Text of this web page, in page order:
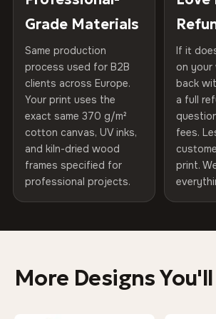
75% Cotton, 25% Polyester
300 g/m² · Matte finish
100% Cotton
370 g/m² · Premium matte finish
SHIPPING & CUSTOM SIZES
EU-wide shipping. Custom sizes
UV-resistant inks rated for long-term
even in direct sunlight
Protective Coating UV-resistant
Indoor/Outdoor Indoor use
Made In Bulgaria, EU
Product Code VH-CP-0421
arrives gallery-ready.
Read full Shipping & Returns policy
Grade Materials
Same production
process used for B2B
clients across Europe.
Your print uses the
exact same 370 g/m²
cotton canvas, UV inks,
and kiln-dried wood
frames specified for
professional projects.
If it
on your
back
a full
fees.
print.
More Designs